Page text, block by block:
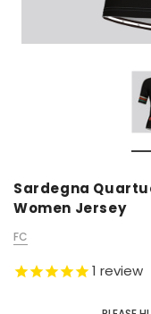
Sardegna
Women Jersey
FC
1 review